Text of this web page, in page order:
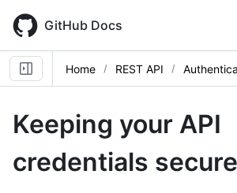
main
content
GitHub Docs
Home REST API
Keeping your API
credentials secure